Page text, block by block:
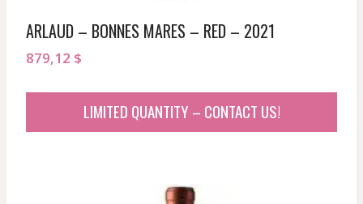
ARLAUD – BONNES MARES – RED – 2021
879,12 $
LIMITED QUANTITY – CONTACT US!